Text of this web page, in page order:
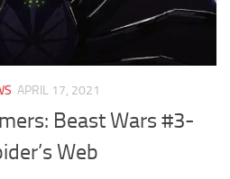
APRIL 17, 2021
Beast Wars #3-
Web